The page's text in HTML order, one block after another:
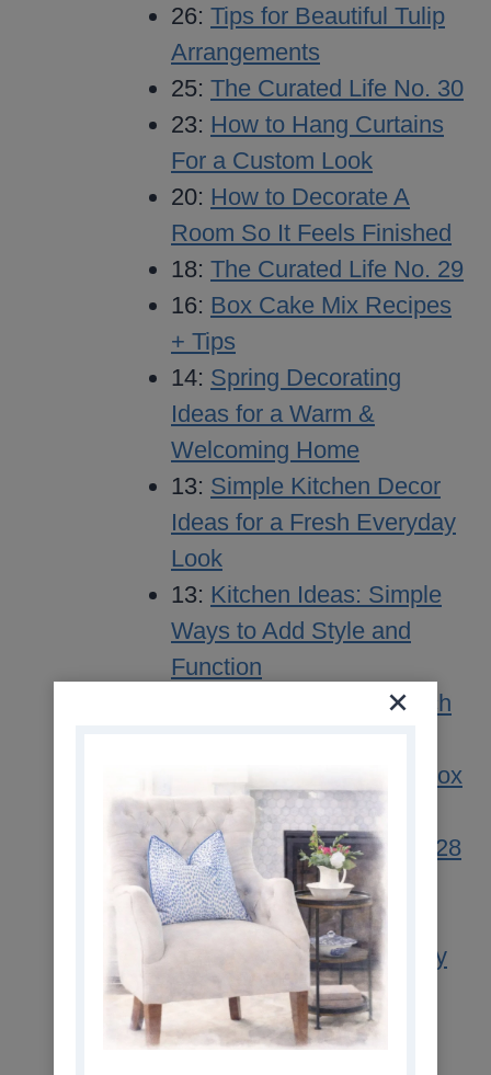
26: Tips for Beautiful Tulip
Arrangements
25: The Curated Life No. 30
23: How to Hang Curtains
For a Custom Look
20: How to Decorate A
Room So It Feels Finished
18: The Curated Life No. 29
16: Box Cake Mix Recipes
+ Tips
14: Spring Decorating
Ideas for a Warm &
Welcoming Home
13: Simple Kitchen Decor
Ideas for a Fresh Everyday
Look
13: Kitchen Ideas: Simple
Ways to Add Style and
Function
Simple Sunday Brunch
Simple Cranberry Detox
Cleanse Drink Recipe
11: The Curated Life No. 28
10: Our Two Blue Front
Door Colors
Vegetable Beef Barley
Soup Recipe
09: Easy One Pot